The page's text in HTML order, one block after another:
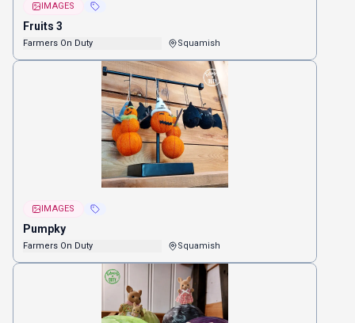
IMAGES
Fruits 3
Farmers On Duty Squamish
IMAGES
Pumpky
Farmers On Duty Squamish